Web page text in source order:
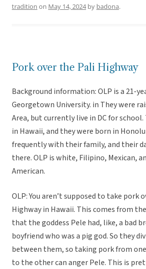
tradition on May 14, 2024by badona.
Pork over the Pali Highway
Background information: OLP is a 21-
Georgetown University. in They were
Area, but currently live in DC for
in Hawaii, and they were born in
frequently with their family, and their
there. OLP is white, Filipino, Mexican,
American.
OLP: You aren’t supposed to take pork
Highway in Hawaii. This comes from
that the goddess Pele had, like, a bad
boyfriend who was a pig god. So they
between them, so taking pork from
to the other can anger Pele. This is